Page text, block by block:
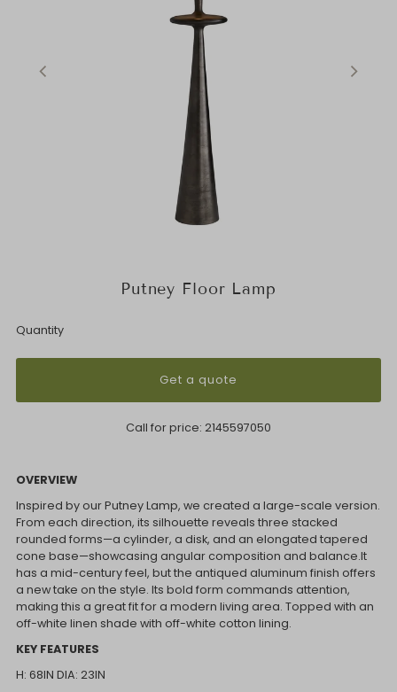
Putney Floor Lamp
Quantity
Get a quote
Call for price: 2145597050
OVERVIEW
Inspired by our Putney Lamp, we created a large-scale version.
From each direction, its silhouette reveals three stacked
rounded forms—a cylinder, a disk, and an elongated tapered
cone base—showcasing angular composition and balance.It
has a mid-century feel, but the antiqued aluminum finish offers
a new take on the style. Its bold form commands attention,
making this a great fit for a modern living area. Topped with an
off-white linen shade with off-white cotton lining.
KEY FEATURES
H: 68IN DIA: 23IN